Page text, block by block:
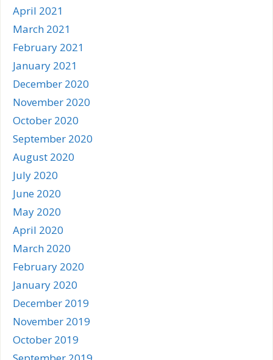
April 2021
March 2021
February 2021
January 2021
December 2020
November 2020
October 2020
September 2020
August 2020
July 2020
June 2020
May 2020
April 2020
March 2020
February 2020
January 2020
December 2019
November 2019
October 2019